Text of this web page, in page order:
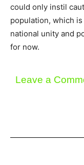
could only instil
population, which
national unity and
for now.
Leave a